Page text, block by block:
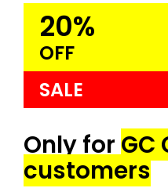
20%
OFF
SALE
Only for GC
customers